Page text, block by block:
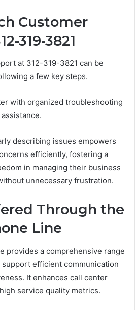
Customer
319-3821
at 312-319-3821 can be
a few key steps.
with organized troubleshooting
describing issues empowers
efficiently, fostering a
in managing their business
unnecessary frustration.
Through the
Line
provides a comprehensive range
efficient communication
It enhances call center
service quality metrics.